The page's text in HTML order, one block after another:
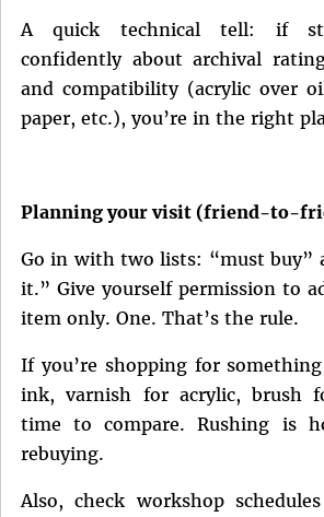
A quick technical tell: if
confidently about archival
and compatibility (acrylic over
paper, etc.), you’re in the right
Planning your visit (friend-to-
Go in with two lists: “must buy”
it.” Give yourself permission to
item only. One. That’s the rule.
If you’re shopping for
ink, varnish for acrylic, brush
time to compare. Rushing is
rebuying.
Also, check workshop